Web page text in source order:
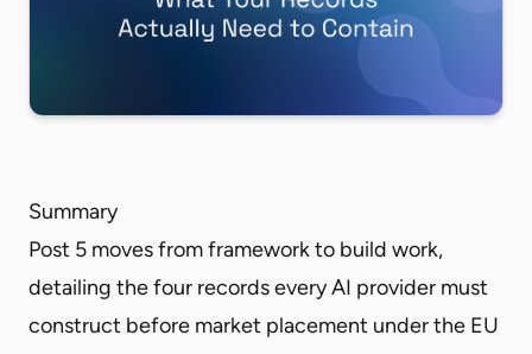
Summary
Post 5 moves from framework to build work,
detailing the four records every AI provider must
construct before market placement under the EU